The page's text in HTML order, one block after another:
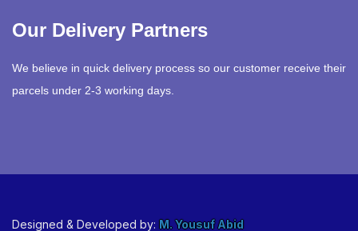
Our Delivery Partners
We believe in quick delivery process so our customer receive their
parcels under 2-3 working days.
Designed & Developed by: M. Yousuf Abid